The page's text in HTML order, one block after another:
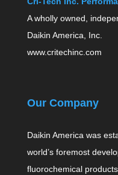
A wholly owned,
Daikin America, Inc.
www.critechinc.com
Our Company
Daikin America was
world’s foremost
fluorochemical